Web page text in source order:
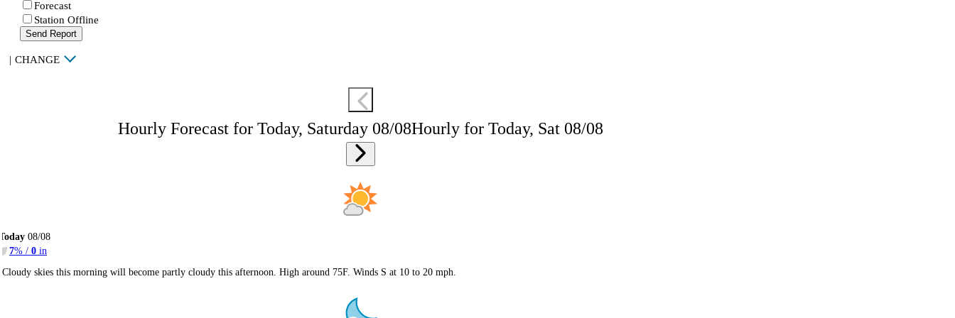
Forecast
Station Offline
Send Report
| CHANGE
Hourly Forecast for Today, Saturday 08/08Hourly for Today, Sat 08/08
08/08
7% / 0 in
Cloudy skies this morning will become partly cloudy this afternoon. High around 75F. Winds S at 10 to 20 mph.